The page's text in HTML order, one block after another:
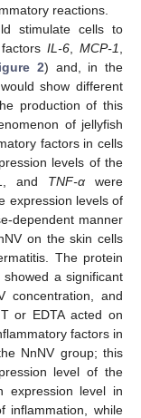
reactions.
stimulate cells to
factorsIL-6 MCP-1
2) and, in the
show different
production of this
of jellyfish
factors in cells
levels of the
and TNF-α were
expression levels of
dependent manner
on the skin cells
The protein
a significant
concentration, and
or EDTA acted on
factors in
NnNV group; this
level of the
expression level in
inflammation, while